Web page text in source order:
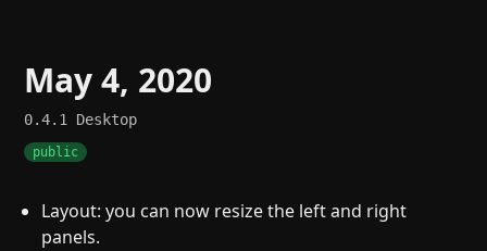
May 4, 2020
0.4.1 Desktop
public
Layout: you can now resize the left and right
panels.